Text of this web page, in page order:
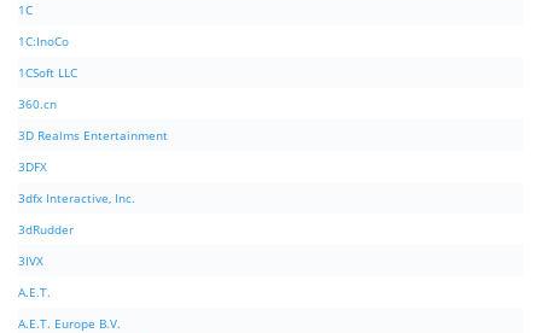
1C
1C:InoCo
1CSoft LLC
360.cn
3D Realms Entertainment
3DFX
3dfx Interactive, Inc.
3dRudder
3IVX
A.E.T.
A.E.T. Europe B.V.